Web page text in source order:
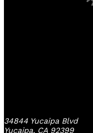
34844 Yucaipa Blvd
Yucaipa, CA 92399